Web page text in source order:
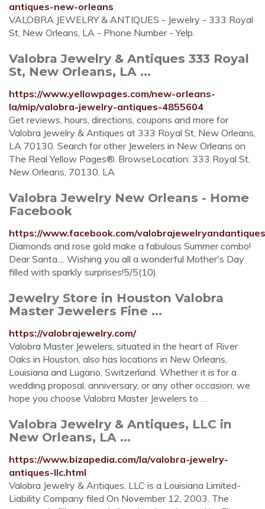
antiques-new-orleans
VALOBRA JEWELRY & ANTIQUES - Jewelry - 333 Royal
St, New Orleans, LA - Phone Number - Yelp.
Valobra Jewelry & Antiques 333 Royal
St, New Orleans, LA ...
https://www.yellowpages.com/new-orleans-
la/mip/valobra-jewelry-antiques-4855604
Get reviews, hours, directions, coupons and more for
Valobra Jewelry & Antiques at 333 Royal St, New Orleans,
LA 70130. Search for other Jewelers in New Orleans on
The Real Yellow Pages®. BrowseLocation: 333 Royal St,
New Orleans, 70130, LA
Valobra Jewelry New Orleans - Home
Facebook
https://www.facebook.com/valobrajewelryandantiques
Diamonds and rose gold make a fabulous Summer combo!
Dear Santa.... Wishing you all a wonderful Mother's Day
filled with sparkly surprises!5/5(10)
Jewelry Store in Houston Valobra
Master Jewelers Fine ...
https://valobrajewelry.com/
Valobra Master Jewelers, situated in the heart of River
Oaks in Houston, also has locations in New Orleans,
Louisiana and Lugano, Switzerland. Whether it is for a
wedding proposal, anniversary, or any other occasion, we
hope you choose Valobra Master Jewelers to …
Valobra Jewelry & Antiques, LLC in
New Orleans, LA ...
https://www.bizapedia.com/la/valobra-jewelry-
antiques-llc.html
Valobra Jewelry & Antiques, LLC is a Louisiana Limited-
Liability Company filed On November 12, 2003. The